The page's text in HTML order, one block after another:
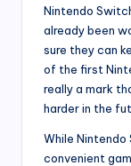
Nintendo
already been
sure they can
of the first
really a mark
harder in the
While
convenient